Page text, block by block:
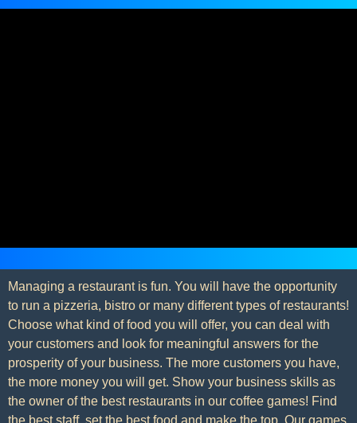
Managing a restaurant is fun. You will have the opportunity
to run a pizzeria, bistro or many different types of restaurants!
Choose what kind of food you will offer, you can deal with
your customers and look for meaningful answers for the
prosperity of your business. The more customers you have,
the more money you will get. Show your business skills as
the owner of the best restaurants in our coffee games! Find
the best staff, set the best food and make the top. Our games